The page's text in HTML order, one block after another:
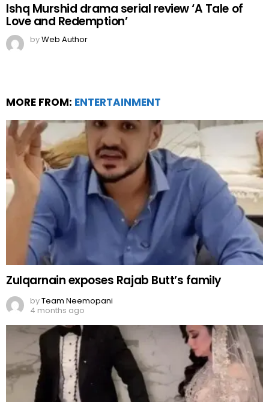
Ishq Murshid drama serial review ‘A Tale of
Love and Redemption’
byWeb Author
MORE FROM: ENTERTAINMENT
Zulqarnain exposes Rajab Butt’s family
byTeam Neemopani
4 months ago